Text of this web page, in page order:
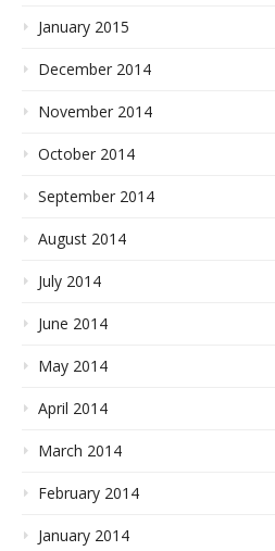
January 2015
December 2014
November 2014
October 2014
September 2014
August 2014
July 2014
June 2014
May 2014
April 2014
March 2014
February 2014
January 2014